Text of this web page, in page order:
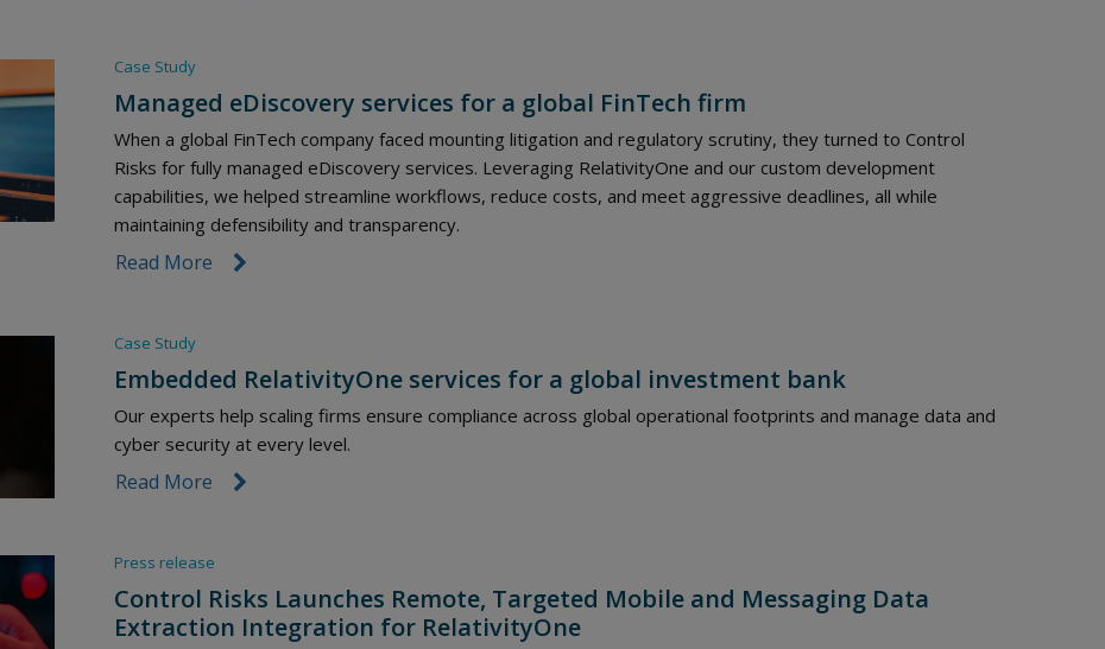
Case Study
Managed eDiscovery services for a global FinTech firm
When a global FinTech company faced mounting litigation and regulatory scrutiny, they turned to Control
Risks for fully managed eDiscovery services. Leveraging RelativityOne and our custom development
capabilities, we helped streamline workflows, reduce costs, and meet aggressive deadlines, all while
maintaining defensibility and transparency.
Read More
Case Study
Embedded RelativityOne services for a global investment bank
Our experts help scaling firms ensure compliance across global operational footprints and manage data and
cyber security at every level.
Read More
Press release
Control Risks Launches Remote, Targeted Mobile and Messaging Data
Extraction Integration for RelativityOne